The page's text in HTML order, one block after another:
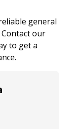
general
our
to get a